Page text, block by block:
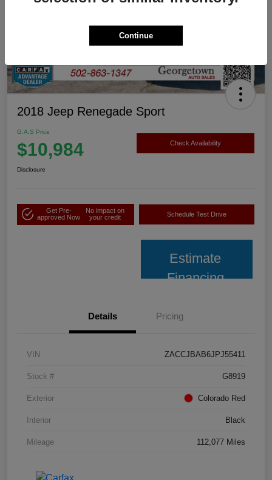
2018 Jeep Renegade Sport
G.A.S Price
$10,984 Check Availability
Disclosure
Get Pre-
approved Now
No impact on
your credit
Schedule Test Drive
Estimate
Financing
Details Pricing
VIN ZACCJBAB6JPJ55411
Stock # G8919
Exterior Colorado Red
Interior Black
Mileage 112,077 Miles
Continue